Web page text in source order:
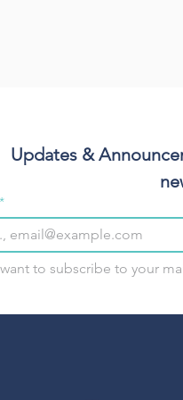
Updates &
*
to subscribe to your